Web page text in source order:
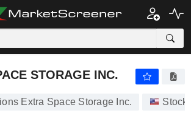
STORAGE INC.
STORAGE INC.
Extra Space Storage Inc.